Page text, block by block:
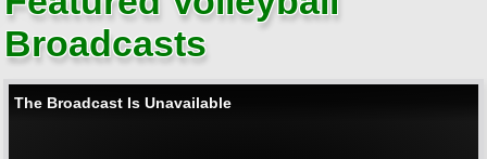
Broadcasts
The Broadcast Is Unavailable